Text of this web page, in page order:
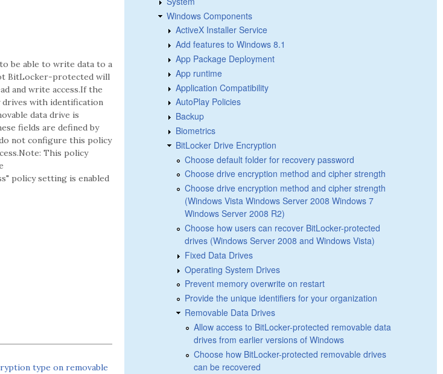
be able to write data to a
BitLocker-protected will
and write access.If the
drives with identification
data drive is
fields are defined by
not configure this policy
This policy
policy setting is enabled
type on removable
Windows Components
ActiveX Installer Service
Add features to Windows 8.1
App Package Deployment
App runtime
Application Compatibility
AutoPlay Policies
Backup
Biometrics
BitLocker Drive Encryption
Choose default folder for recovery password
Choose drive encryption method and cipher strength
Choose drive encryption method and cipher strength
(Windows Vista Windows Server 2008 Windows 7
Windows Server 2008 R2)
Choose how users can recover BitLocker-protected
drives (Windows Server 2008 and Windows Vista)
Fixed Data Drives
Operating System Drives
Prevent memory overwrite on restart
Provide the unique identifiers for your organization
Removable Data Drives
Allow access to BitLocker-protected removable data
drives from earlier versions of Windows
Choose how BitLocker-protected removable drives
can be recovered